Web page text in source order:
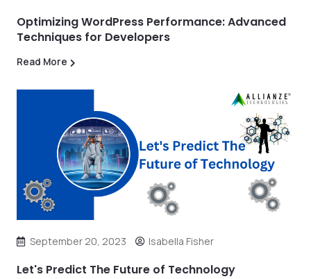
Optimizing WordPress Performance: Advanced
Techniques for Developers
Read More
September 20, 2023 Isabella Fisher
Let's Predict The Future of Technology